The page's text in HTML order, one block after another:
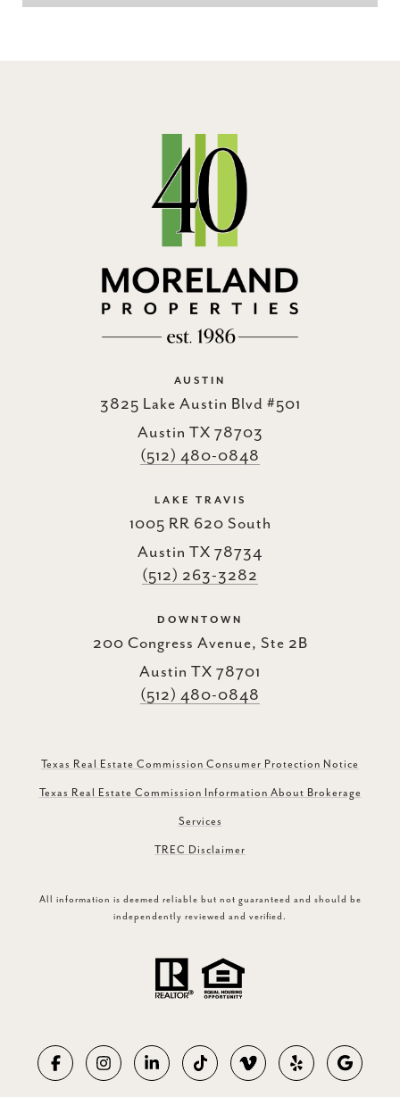
AUSTIN
3825 Lake Austin Blvd #501
Austin TX 78703
(512) 480-0848
LAKE TRAVIS
1005 RR 620 South
Austin TX 78734
(512) 263-3282
DOWNTOWN
200 Congress Avenue, Ste 2B
Austin TX 78701
(512) 480-0848
Texas Real Estate Commission Consumer Protection Notice
Texas Real Estate Commission Information About Brokerage
Services
TREC Disclaimer
All information is deemed reliable but not guaranteed and should be
independently reviewed and verified.